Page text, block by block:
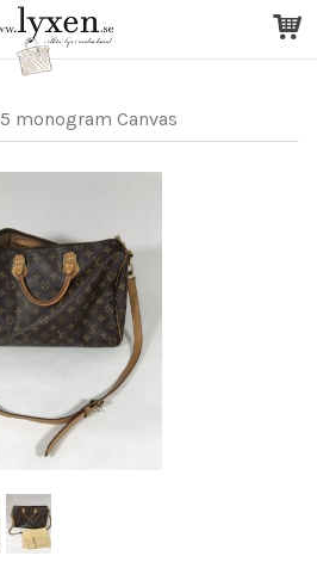
monogram Canvas